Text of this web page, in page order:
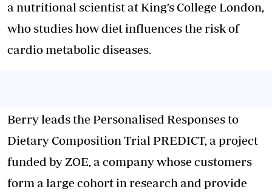
a nutritional scientist at King’s College London,
who studies how diet influences the risk of
cardio metabolic diseases.
Berry leads the Personalised Responses to
Dietary Composition Trial PREDICT, a project
funded by ZOE, a company whose customers
form a large cohort in research and provide